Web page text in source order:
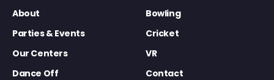
About
Bowling
Parties & Events
Cricket
Our Centers
VR
Dance Off
Contact